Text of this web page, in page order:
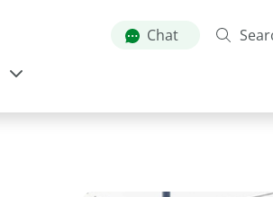
Chat